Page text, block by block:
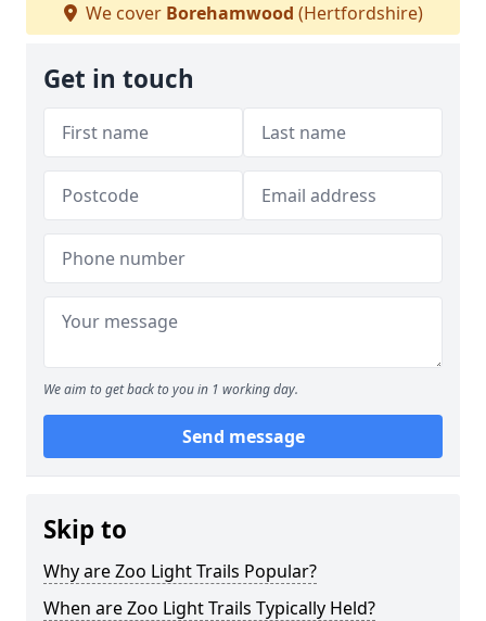
We cover Borehamwood (Hertfordshire)
Get in touch
We aim to get back to you in 1 working day.
Send message
Skip to
Why are Zoo Light Trails Popular?
When are Zoo Light Trails Typically Held?